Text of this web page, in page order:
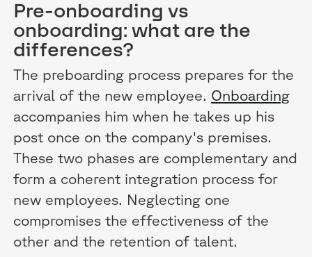
Pre-onboarding vs
onboarding: what are the
differences?
The preboarding process prepares for the
arrival of the new employee. Onboarding
accompanies him when he takes up his
post once on the company's premises.
These two phases are complementary and
form a coherent integration process for
new employees. Neglecting one
compromises the effectiveness of the
other and the retention of talent.